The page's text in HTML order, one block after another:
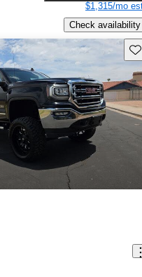
$1,315/mo
Check availability